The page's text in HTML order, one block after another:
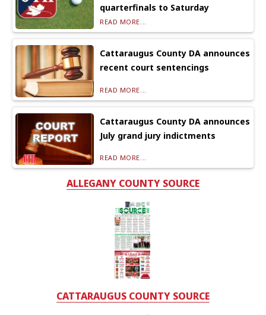
quarterfinals to Saturday
READ MORE...
Cattaraugus County DA announces
recent court sentencings
READ MORE...
Cattaraugus County DA announces
July grand jury indictments
READ MORE...
ALLEGANY COUNTY SOURCE
CATTARAUGUS COUNTY SOURCE